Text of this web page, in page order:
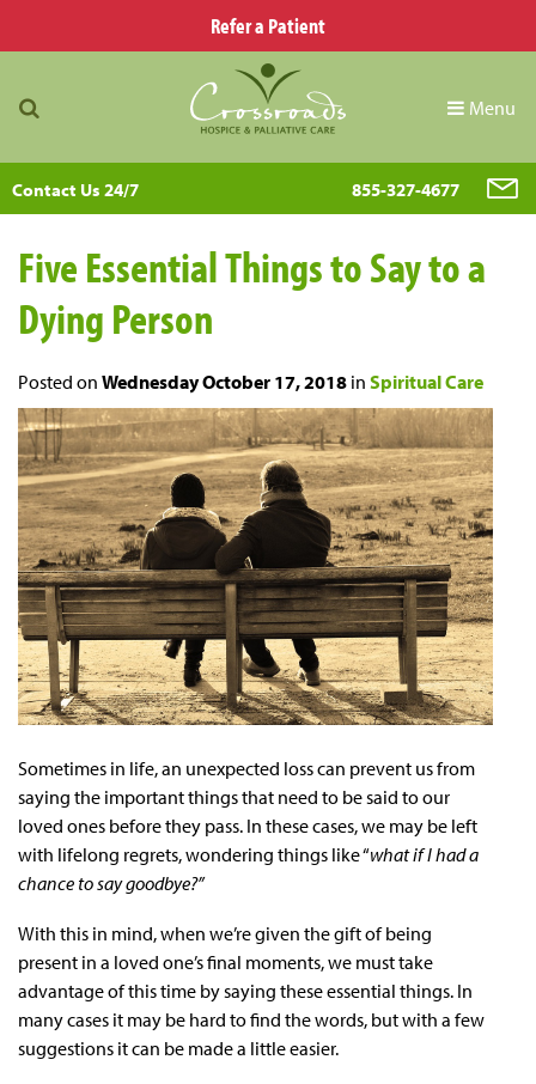
Refer a Patient
Menu
Contact Us 24/7 855-327-4677
Five Essential Things to Say to a
Dying Person
Posted on Wednesday October 17, 2018 in Spiritual Care
Sometimes in life, an unexpected loss can prevent us from
saying the important things that need to be said to our
loved ones before they pass. In these cases, we may be left
with lifelong regrets, wondering things like “what if I had a
chance to say goodbye?”
With this in mind, when we’re given the gift of being
present in a loved one’s final moments, we must take
advantage of this time by saying these essential things. In
many cases it may be hard to find the words, but with a few
suggestions it can be made a little easier.